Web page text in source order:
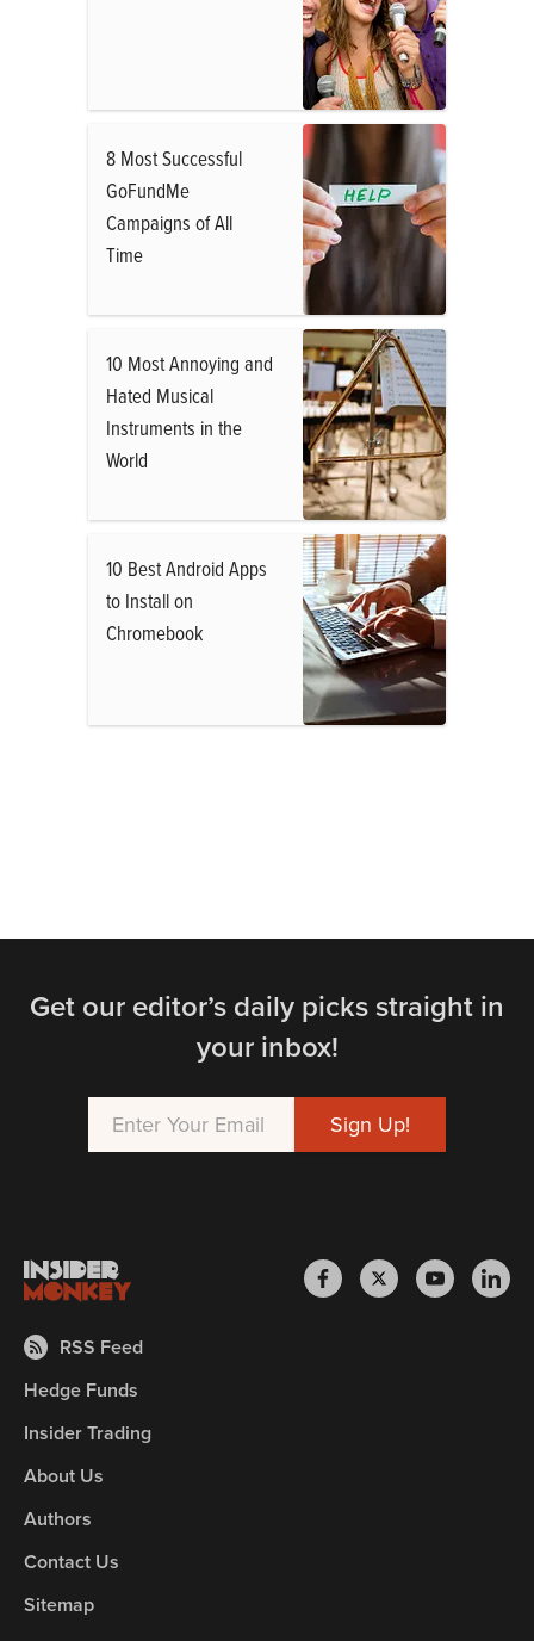
8 Most Successful
GoFundMe
Campaigns of All
Time
10 Most Annoying and
Hated Musical
Instruments in the
World
10 Best Android Apps
to Install on
Chromebook
Get our editor’s daily picks straight in
your inbox!
RSS Feed
Hedge Funds
Insider Trading
About Us
Authors
Contact Us
Sitemap